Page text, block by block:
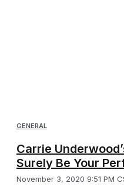
GENERAL
Carrie
Surely Be Your
November 3, 2020 9:51 PM